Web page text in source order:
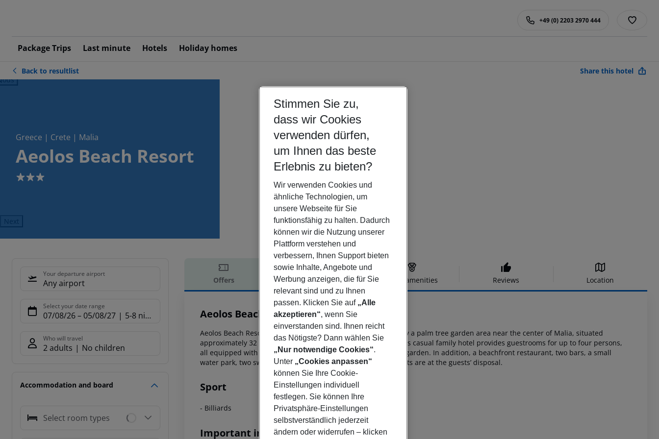
Package Trips Last minute Hotels Holiday homes
+49 (0) 2203 2970 444
Back to resultlist Share this hotel
Greece | Crete | Malia
Aeolos Beach Resort
3
Next
Your departure airport
Any airport
Select your date range
07/08/26– 05/08/27 5-8 nights
Who will travel
2 adults No children
Accommodation and board
Select room types
Offers Offer description Hotel amenities Reviews Location
Offer description
Aeolos Beach Resort
3
Aeolos Beach Resort is a 3-star beachfront hotel surrounded by a palm tree garden area near the center of Malia, situated
approximately 32 km from Heraklion’s international airport. This casual family hotel provides guestrooms for up to four persons,
all equipped with a private balcony overlooking the sea
or the garden. In addition, a beachfront restaurant, two bars, a small
water park, two swimming pools and various on-site watersports are at the guests’ disposal.
Sport
- Billiards
Important info
Stimmen Sie zu,
dass wir Cookies
verwenden dürfen,
um Ihnen das beste
Erlebnis zu bieten?
Wir verwenden Cookies und
ähnliche Technologien, um
unsere Webseite für Sie
funktionsfähig zu halten. Dadurch
können wir die Nutzung unserer
Plattform verstehen und
verbessern, Ihnen Support bieten
sowie Inhalte, Angebote und
Werbung anzeigen, die für Sie
relevant sind und zu Ihnen
passen. Klicken Sie auf „Alle
akzeptieren“, wenn Sie
einverstanden sind. Ihnen reicht
das Nötigste? Dann wählen Sie
„Nur notwendige Cookies“.
Unter „Cookies anpassen“
können Sie Ihre Cookie-
Einstellungen individuell
festlegen. Sie können Ihre
Privatsphäre-Einstellungen
selbstverständlich jederzeit
ändern oder widerrufen – klicken